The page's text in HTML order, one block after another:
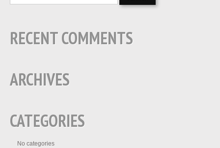
RECENT COMMENTS
ARCHIVES
CATEGORIES
No categories